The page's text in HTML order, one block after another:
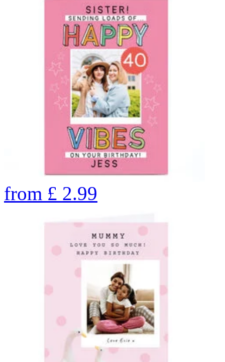
from £ 2.99